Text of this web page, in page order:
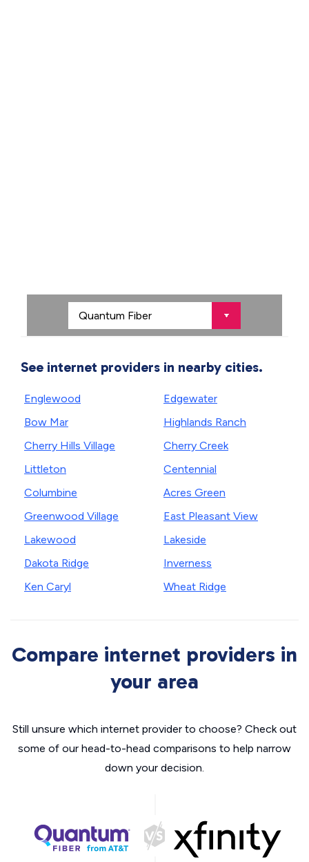
See internet providers in nearby cities.
Englewood
Bow Mar
Cherry Hills Village
Littleton
Columbine
Greenwood Village
Lakewood
Dakota Ridge
Ken Caryl
Edgewater
Highlands Ranch
Cherry Creek
Centennial
Acres Green
East Pleasant View
Lakeside
Inverness
Wheat Ridge
Compare internet providers in
your area
Still unsure which internet provider to choose? Check out
some of our head-to-head comparisons to help narrow
down your decision.